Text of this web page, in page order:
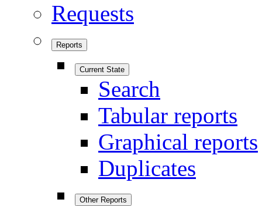
Requests
Reports
Current State
Search
Tabular reports
Graphical reports
Duplicates
Other Reports